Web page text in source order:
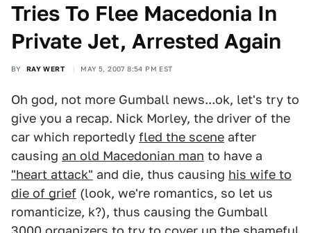
Tries To Flee Macedonia In
Private Jet, Arrested Again
BY RAY WERT MAY 5, 2007 8:54 PM EST
Oh god, not more Gumball news...ok, let's try to
give you a recap. Nick Morley, the driver of the
car which reportedly fled the scene after
causing an old Macedonian man to have a
"heart attack" and die, thus causing his wife to
die of grief (look, we're romantics, so let us
romanticize, k?), thus causing the Gumball